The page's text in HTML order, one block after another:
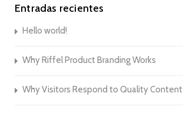
Entradas recientes
Hello world!
Why Riffel Product Branding Works
Why Visitors Respond to Quality Content